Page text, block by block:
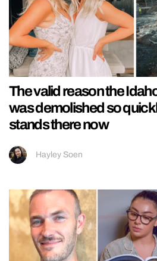
The valid reason the
was demolished so
stands there now
Hayley Soen